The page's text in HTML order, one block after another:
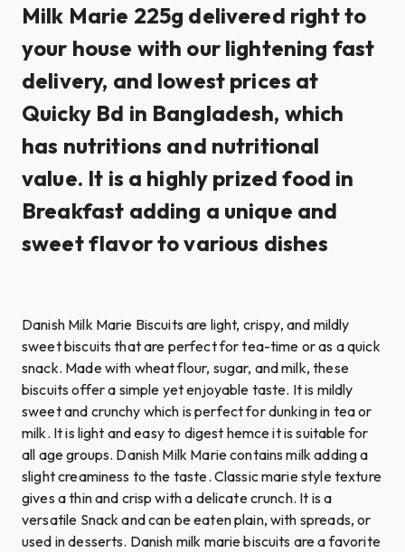
Milk Marie 225g delivered right to
your house with our lightening fast
delivery, and lowest prices at
Quicky Bd in Bangladesh, which
has nutritions and nutritional
value. It is a highly prized food in
Breakfast adding a unique and
sweet flavor to various dishes
Danish Milk Marie Biscuits are light, crispy, and mildly
sweet biscuits that are perfect for tea-time or as a quick
snack. Made with wheat flour, sugar, and milk, these
biscuits offer a simple yet enjoyable taste. It is mildly
sweet and crunchy which is perfect for dunking in tea or
milk. It is light and easy to digest hemce it is suitable for
all age groups. Danish Milk Marie contains milk adding a
slight creaminess to the taste. Classic marie style texture
gives a thin and crisp with a delicate crunch. It is a
versatile Snack and can be eaten plain, with spreads, or
used in desserts. Danish milk marie biscuits are a favorite